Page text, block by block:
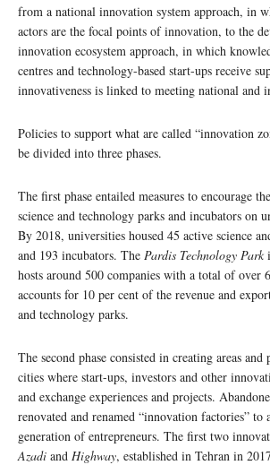
from a national innovation system approach, in
actors are the focal points of innovation, to the
innovation ecosystem approach, in which
centres and technology-based start-ups receive
innovativeness is linked to meeting national and
Policies to support what are called “innovation
be divided into three phases.
The first phase entailed measures to encourage
science and technology parks and incubators on
By 2018, universities housed 45 active science
and 193 incubators. The Pardis Technology Park
hosts around 500 companies with a total of over
accounts for 10 per cent of the revenue and
and technology parks.
The second phase consisted in creating areas
cities where start-ups, investors and other
and exchange experiences and projects.
renovated and renamed “innovation factories” to
generation of entrepreneurs. The first two
Azadi and Highway, established in Tehran in